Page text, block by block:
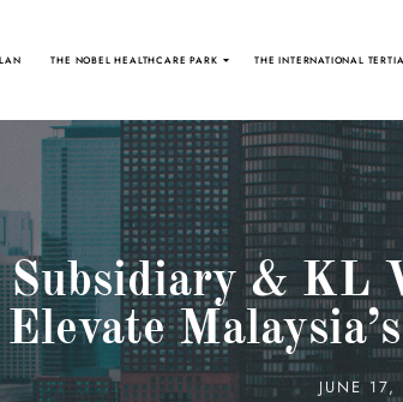
THE NOBEL HEALTHCARE PARK THE INTERNATIONAL
Subsidiary & KL
JUNE